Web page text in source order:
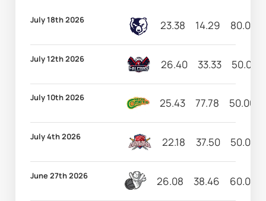
July 18th 2026 23.38 14.29 80.00
July 12th 2026 26.40 33.33 50.00
July 10th 2026 25.43 77.78 50.00
July 4th 2026 22.18 37.50 50.00
June 27th 2026 26.08 38.46 60.00